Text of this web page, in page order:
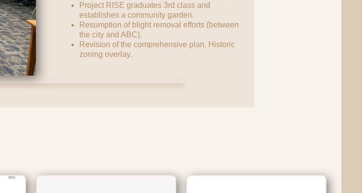
Project RISE graduates 3rd class and
establishes a community garden.
Resumption of blight removal efforts (between
the city and ABC).
Revision of the comprehensive plan. Historic
zoning overlay.